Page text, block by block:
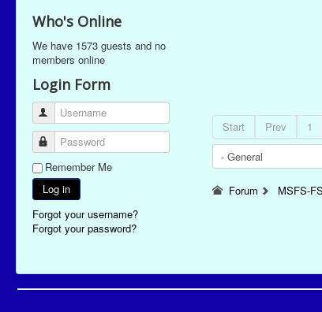
Who's Online
We have 1573 guests and no
members online
Login Form
Username
Password
Remember Me
Log in
Forgot your username?
Forgot your password?
Start Prev 1
Forum MSFS-